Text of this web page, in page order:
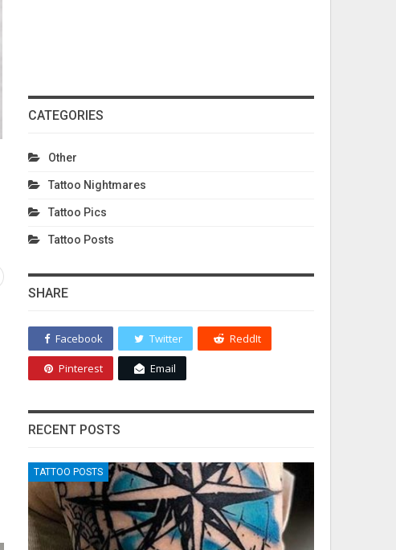
CATEGORIES
Other
Tattoo Nightmares
Tattoo Pics
Tattoo Posts
SHARE
Facebook Twitter ReddIt
Pinterest Email
RECENT POSTS
TATTOO POSTS